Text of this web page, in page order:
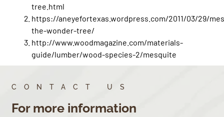
tree.html
https://aneyefortexas.wordpress.com/2011/03/29/
the-wonder-tree/
http://www.woodmagazine.com/materials-
guide/lumber/wood-species-2/mesquite
CONTACT US
For more information